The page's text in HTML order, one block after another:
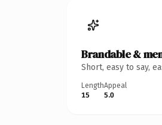
Brandable &
Short, easy to say,
Length
15
Appeal
5.0